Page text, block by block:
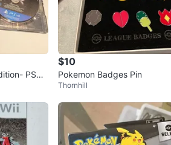
$10
Pokemon Badges Pin
Thornhill